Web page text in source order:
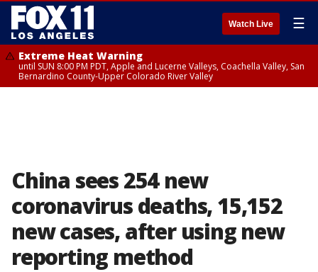
Watch Live ☰
Extreme Heat Warning
until SUN 8:00 PM PDT, Apple and Lucerne Valleys, Coachella Valley, San
Bernardino County-Upper Colorado River Valley
China sees 254 new
coronavirus deaths, 15,152
new cases, after using new
reporting method